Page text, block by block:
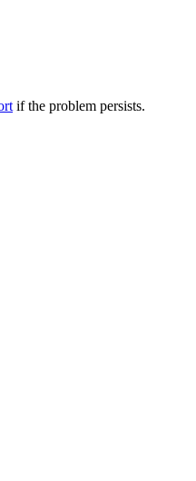
if the problem persists.